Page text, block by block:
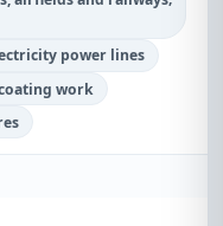
power lines
work